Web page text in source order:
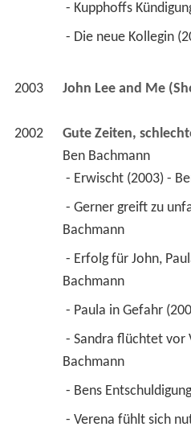
- Kupphoffs
- Die neue Kollegin
2003 John Lee and Me
2002 Gute Zeiten,
Ben Bachmann
- Erwischt (2003) -
Bachmann
Bachmann
- Paula in Gefahr
Bachmann
- Bens